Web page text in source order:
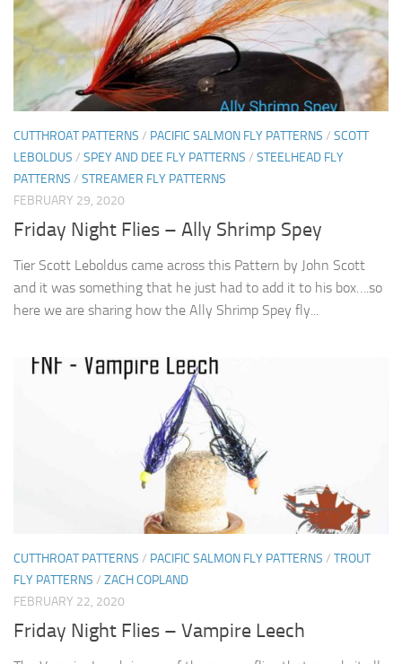
CUTTHROAT PATTERNS / PACIFIC SALMON FLY PATTERNS / SCOTT
LEBOLDUS / SPEY AND DEE FLY PATTERNS / STEELHEAD FLY
PATTERNS / STREAMER FLY PATTERNS
FEBRUARY 29, 2020
Friday Night Flies – Ally Shrimp Spey
Tier Scott Leboldus came across this Pattern by John Scott
and it was something that he just had to add it to his box….so
here we are sharing how the Ally Shrimp Spey fly...
CUTTHROAT PATTERNS / PACIFIC SALMON FLY PATTERNS / TROUT
FLY PATTERNS / ZACH COPLAND
FEBRUARY 22, 2020
Friday Night Flies – Vampire Leech